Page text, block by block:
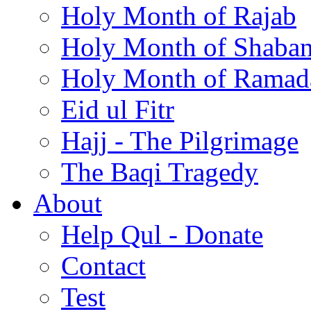
Holy Month of Rajab
Holy Month of
Holy Month of
Eid ul Fitr
Hajj - The Pilgrimage
The Baqi Tragedy
About
Help Qul - Donate
Contact
Test